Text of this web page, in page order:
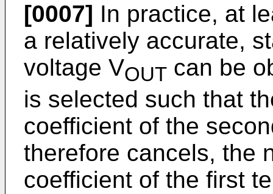
[0007] In practice, at
a relatively accurate,
voltage VOUT can be
is selected such that
coefficient of the
therefore cancels, the
coefficient of the first